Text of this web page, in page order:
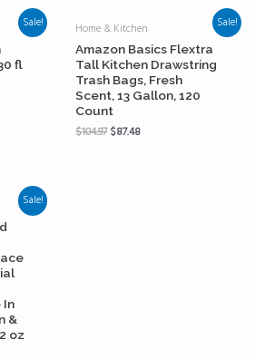
Sale!
fl
Sale!
Home & Kitchen
Amazon Basics Flextra
Tall Kitchen Drawstring
Trash Bags, Fresh
Scent, 13 Gallon, 120
Count
$104.97$87.48
Sale!
In
&
oz